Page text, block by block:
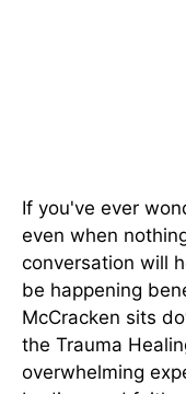
If you've ever
even when
conversation will
be happening
McCracken sits
the Trauma
overwhelming